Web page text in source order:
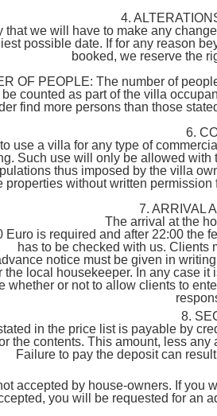
4.
that we will have to make any
possible date. If for any reason
booked, we reserve the
OF PEOPLE: The number of
counted as part of the villa
find more persons than those
6.
use a villa for any type of
Such use will only be allowed
thus imposed by the villa
properties without written
7. ARRIVAL
The arrival at the
Euro is required and after 22:00 the
has to be checked with us. Clients
notice must be given in
the local housekeeper. In any case
whether or not to allow clients to
8.
in the price list is payable by
the contents. This amount, less
Failure to pay the deposit can
accepted by house-owners. If you
you will be requested for an